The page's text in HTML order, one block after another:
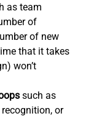
as team
of
of new
that it takes
won’t
such as
or